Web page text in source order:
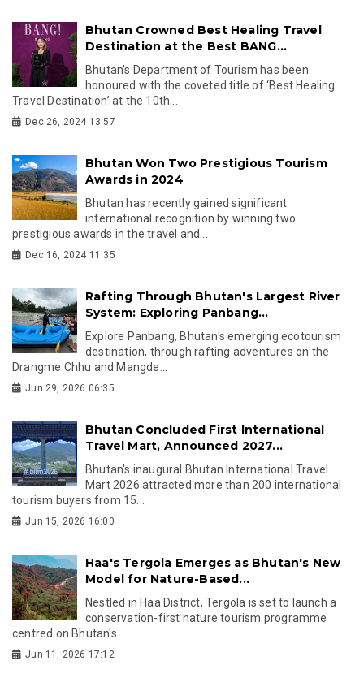
Bhutan Crowned Best Healing Travel
Destination at the Best BANG...
Bhutan’s Department of Tourism has been
honoured with the coveted title of ‘Best Healing
Travel Destination’ at the 10th...
Dec 26, 2024 13:57
Bhutan Won Two Prestigious Tourism
Awards in 2024
Bhutan has recently gained significant
international recognition by winning two
prestigious awards in the travel and...
Dec 16, 2024 11:35
Rafting Through Bhutan's Largest River
System: Exploring Panbang...
Explore Panbang, Bhutan's emerging ecotourism
destination, through rafting adventures on the
Drangme Chhu and Mangde...
Jun 29, 2026 06:35
Bhutan Concluded First International
Travel Mart, Announced 2027...
Bhutan's inaugural Bhutan International Travel
Mart 2026 attracted more than 200 international
tourism buyers from 15...
Jun 15, 2026 16:00
Haa's Tergola Emerges as Bhutan's New
Model for Nature-Based...
Nestled in Haa District, Tergola is set to launch a
conservation-first nature tourism programme
centred on Bhutan's...
Jun 11, 2026 17:12